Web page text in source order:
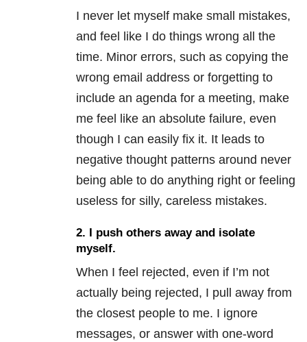
I never let myself make small mistakes,
and feel like I do things wrong all the
time. Minor errors, such as copying the
wrong email address or forgetting to
include an agenda for a meeting, make
me feel like an absolute failure, even
though I can easily fix it. It leads to
negative thought patterns around never
being able to do anything right or feeling
useless for silly, careless mistakes.
2. I push others away and isolate
myself.
When I feel rejected, even if I’m not
actually being rejected, I pull away from
the closest people to me. I ignore
messages, or answer with one-word